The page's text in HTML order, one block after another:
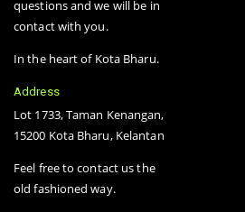
questions and we will be in
contact with you.
In the heart of Kota Bharu.
Address
Lot 1733, Taman Kenangan,
15200 Kota Bharu, Kelantan
Feel free to contact us the
old fashioned way.